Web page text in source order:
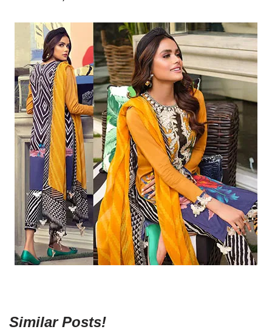
Similar Posts!